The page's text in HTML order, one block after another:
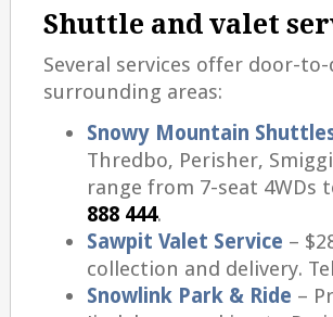
Shuttle and valet
Several services offer door-
surrounding areas:
Snowy Mountain
Thredbo, Perisher,
range from 7-seat 4WDs
888 444.
Sawpit Valet Service –
collection and delivery.
Snowlink Park & Ride –